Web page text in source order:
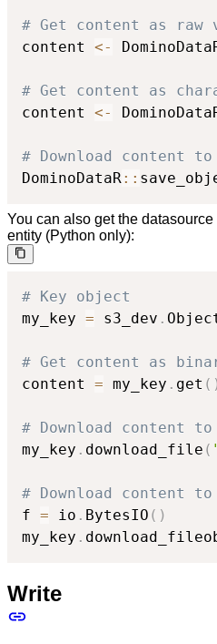
# Get content as raw
content <-
# Get content as
content <-
# Download content
DominoDataR ::
You can also get the
entity (Python only):
# Key object
my_key = s3_dev .
# Get content as
content = my_key . get (
# Download content
my_key . download_file (
# Download content
f = io . BytesIO ( )
my_key .
Write